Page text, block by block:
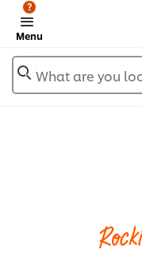
Menu
?
What are you